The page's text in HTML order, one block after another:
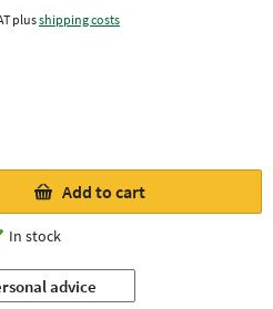
plusshipping costs
Add to cart
In stock
advice